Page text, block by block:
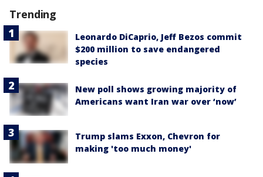
Trending
Leonardo DiCaprio, Jeff Bezos commit
$200 million to save endangered
species
New poll shows growing majority of
Americans want Iran war over ‘now’
Trump slams Exxon, Chevron for
making 'too much money'